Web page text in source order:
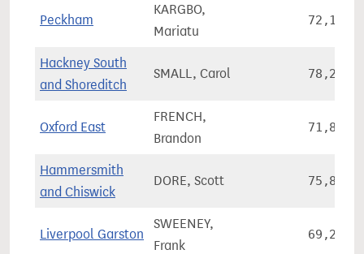
Peckham
KARGBO,
Mariatu
72,127
Hackney South
and Shoreditch
SMALL, Carol 78,277
Oxford East
FRENCH,
Brandon
71,845
Hammersmith
and Chiswick
DORE, Scott 75,860
Liverpool Garston
SWEENEY,
Frank
69,282